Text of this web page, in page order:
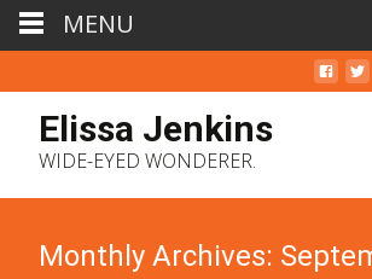
Elissa Jenkins
WIDE-EYED WONDERER.
Monthly Archives:
MENU